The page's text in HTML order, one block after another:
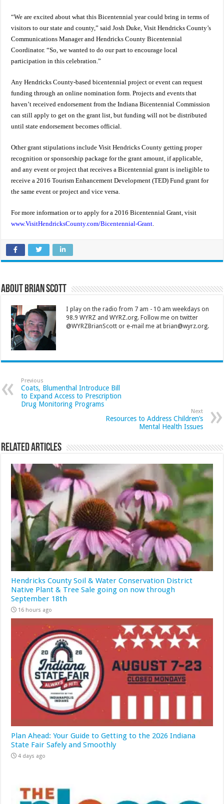
“We are excited about what this Bicentennial year could bring in terms of
visitors to our state and county,” said Josh Duke, Visit Hendricks County’s
Communications Manager and Hendricks County Bicentennial
Coordinator. “So, we wanted to do our part to encourage local
participation in this celebration.”
Any Hendricks County-based bicentennial project or event can request
funding through an online nomination form. Projects and events that
haven’t received endorsement from the Indiana Bicentennial Commission
can still apply to get on the grant list, but funding will not be distributed
until state endorsement becomes official.
Other grant stipulations include Visit Hendricks County getting proper
recognition or sponsorship package for the grant amount, if applicable,
and any event or project that receives a Bicentennial grant is ineligible to
receive a 2016 Tourism Enhancement Development (TED) Fund grant for
the same event or project and vice versa.
For more information or to apply for a 2016 Bicentennial Grant, visit
www.VisitHendricksCounty.com/Bicentennial-Grant
About Brian Scott
I play on the radio from 7 am - 10 am weekdays on
98.9 WYRZ and WYRZ.org. Follow me on twitter
@WYRZBrianScott or e-mail me at brian@wyrz.org.
Previous
Coats, Blumenthal Introduce Bill
to Expand Access to Prescription
Drug Monitoring Programs
Next
Resources to Address Children’s
Mental Health Issues
Related Articles
Hendricks County Soil & Water Conservation District
Native Plant & Tree Sale going on now through
September 18th
16 hours ago
Plan Ahead: Your Guide to Getting to the 2026 Indiana
State Fair Safely and Smoothly
4 days ago